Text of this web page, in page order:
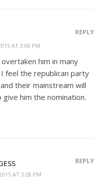
AT 3:00 PM
REPLY
him in many
feel the republican party
their mainstream will
him the nomination.
AT 5:28 PM
REPLY